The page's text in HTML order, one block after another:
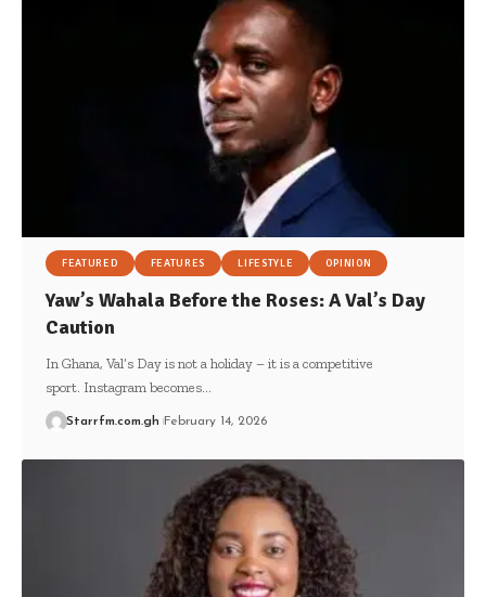
FEATURED FEATURES LIFESTYLE OPINION
Yaw’s Wahala Before the Roses: A Val’s Day
Caution
In Ghana, Val’s Day is not a holiday – it is a competitive
sport. Instagram becomes…
Starrfm.com.gh February 14, 2026